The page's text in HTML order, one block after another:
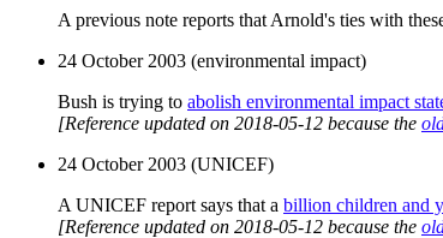
A previous note reports that Arnold's ties with
24 October 2003 (environmental impact)
Bush is trying to abolish environmental impact
[Reference updated on 2018-05-12 because the
24 October 2003 (UNICEF)
A UNICEF report says that a billion children and
[Reference updated on 2018-05-12 because the